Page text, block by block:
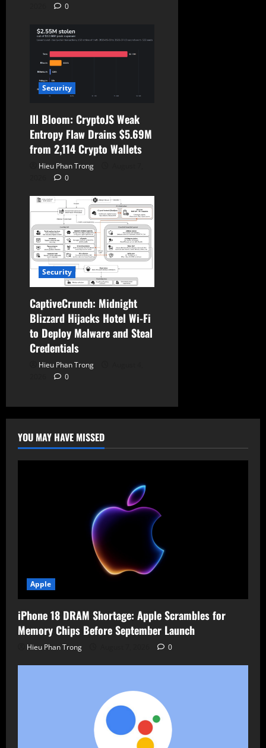
0
Security
Ill Bloom: CryptoJS Weak
Entropy Flaw Drains $5.69M
from 2,114 Crypto Wallets
Hieu Phan Trong
0
Security
CaptiveCrunch: Midnight
Blizzard Hijacks Hotel Wi-Fi
to Deploy Malware and Steal
Credentials
Hieu Phan Trong
0
YOU MAY HAVE MISSED
Apple
iPhone 18 DRAM Shortage: Apple Scrambles for
Memory Chips Before September Launch
Hieu Phan Trong 0